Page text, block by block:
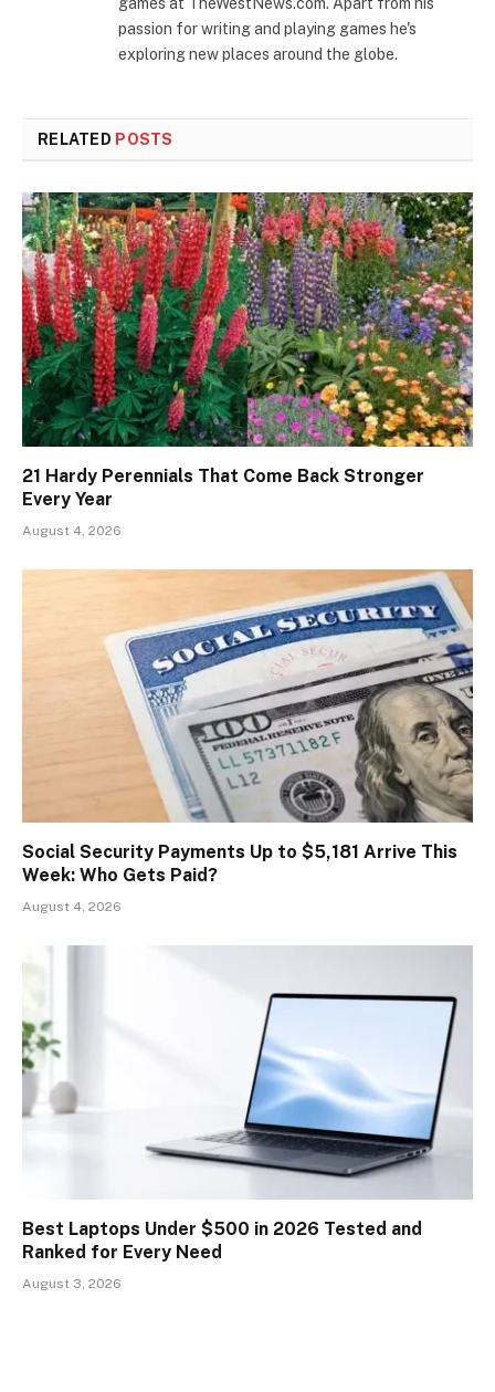
games at TheWestNews.com. Apart from his
passion for writing and playing games he's
exploring new places around the globe.
RELATED POSTS
21 Hardy Perennials That Come Back Stronger
Every Year
August 4, 2026
Social Security Payments Up to $5,181 Arrive This
Week: Who Gets Paid?
August 4, 2026
Best Laptops Under $500 in 2026 Tested and
Ranked for Every Need
August 3, 2026